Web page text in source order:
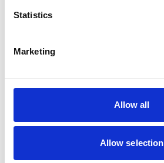
Statistics
Marketing
Allow all
Allow selection
Angelika von Heimendhal
Related Content